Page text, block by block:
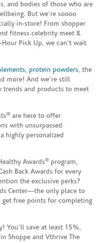
and bodies of those who are
But we’re soooo
in-store! From shopper
fitness celebrity meet &
Pick Up, we can’t wait
, protein powders, the
more! And we’re still
and products to meet
® are here to offer
with unsurpassed
highly personalized
Awards® program,
Back Awards for every
the exclusive perks?
Center—the only place to
get free points for completing
You’ll save at least 15%,
Shoppe and Vthrive The